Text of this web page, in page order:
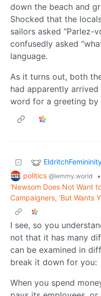
down the beach and
Shocked that the
sailors asked “Parlez-
confusedly asked
language.
As it turns out, both
had apparently
word for a greeting by
politics @lemmy.world
•
'Newsom Does Not Want
Campaigners, 'But Wants
I see, so you
not that it has many
can be examined in
break it down for you:
When you spend